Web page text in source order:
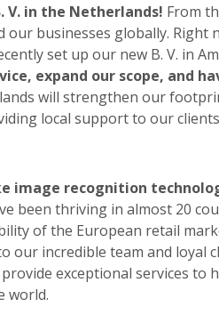
V. in the Netherlands! From
our businesses globally. Right
set up our new B. V. in
expand our scope, and
will strengthen our
local support to our
image recognition
been thriving in almost 20
of the European retail
our incredible team and loyal
exceptional services to
world.